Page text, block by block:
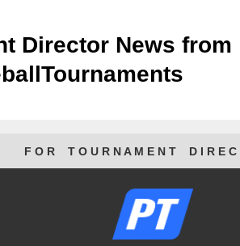
Director News from
F O R T O U R N A M E N T D I R E C